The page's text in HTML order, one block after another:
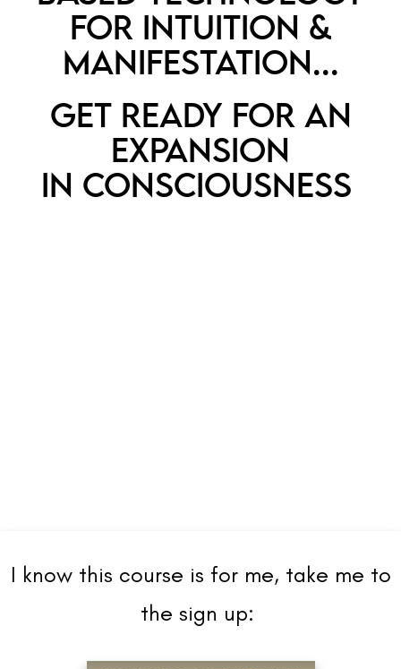
FOR INTUITION &
MANIFESTATION...
GET READY FOR AN
EXPANSION
IN CONSCIOUSNESS
I know this course is for me, take me to
the sign up: